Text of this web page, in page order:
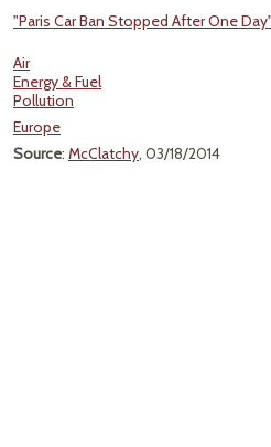
"Paris Car Ban Stopped After One
Air
Energy & Fuel
Pollution
Europe
Source: McClatchy, 03/18/2014